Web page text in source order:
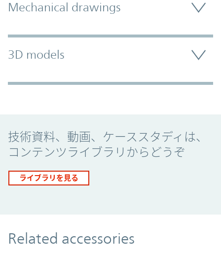
Mechanical drawings
3D models
技術資料、動画、ケーススタディは、
コンテンツライブラリからどうぞ
ライブラリを見る
Related accessories